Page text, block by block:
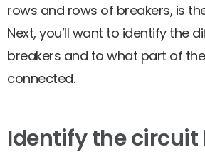
rows and rows of breakers, is
Next, you’ll want to identify the
breakers and to what part of
connected.
Identify the circuit